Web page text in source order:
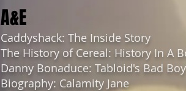
A&E
Caddyshack: The Inside Story
The History of Cereal: History In A
Danny Bonaduce: Tabloid's Bad Boy
Biography: Calamity Jane